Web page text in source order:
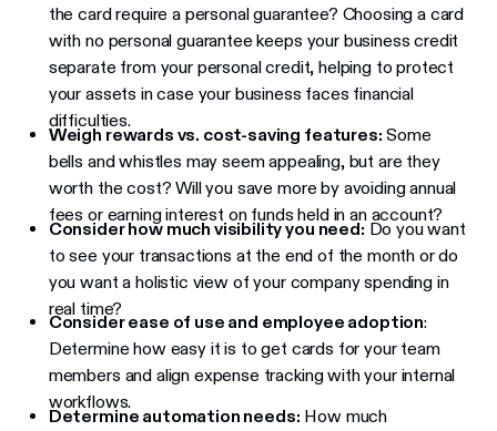
the card require a personal guarantee? Choosing a card
with no personal guarantee keeps your business credit
separate from your personal credit, helping to protect
your assets in case your business faces financial
difficulties.
Weigh rewards vs. cost-saving features: Some
bells and whistles may seem appealing, but are they
worth the cost? Will you save more by avoiding annual
fees or earning interest on funds held in an account?
Consider how much visibility you need: Do you want
to see your transactions at the end of the month or do
you want a holistic view of your company spending in
real time?
Consider ease of use and employee adoption:
Determine how easy it is to get cards for your team
members and align expense tracking with your internal
workflows.
Determine automation needs: How much